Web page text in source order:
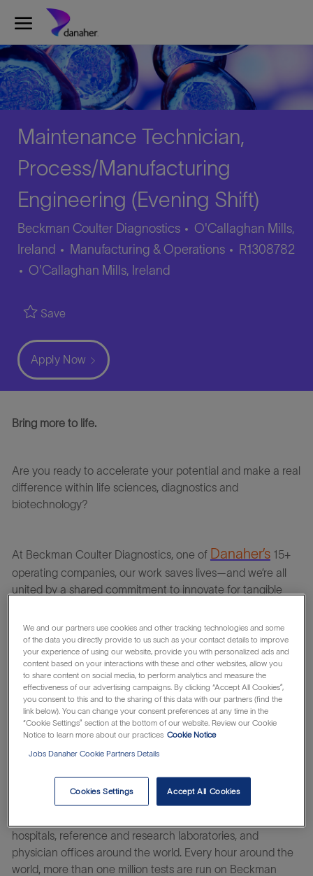
Skip to main content
Maintenance Technician,
Process/Manufacturing
Engineering (Evening Shift)
Beckman Coulter Diagnostics
O'Callaghan Mills,
Ireland
Category
Manufacturing & Operations
Job
R1308782
Location
O'Callaghan Mills, Ireland
Save
Apply Now
Bring more to life.
Are you ready to accelerate your potential and make a real
difference within life sciences, diagnostics and
biotechnology?
At Beckman Coulter Diagnostics, one of Danaher’s 15+
operating companies, our work saves lives—and we’re all
united by a shared commitment to innovate for tangible
You’ll thrive in a culture of belonging where you and your
unique viewpoint matter. And by harnessing Danaher’s
system of continuous improvement, you help turn ideas
into impact – innovating at the speed of life.
As a global leader in clinical diagnostics, Beckman Coulter
more than 90 years. Our diagnostic solutions are used in
hospitals, reference and research laboratories, and
physician offices around the world. Every hour around the
world, more than one million tests are run on Beckman
We and our partners use cookies and other tracking technologies and some
of the data you directly provide to us such as your contact details to improve
your experience of using our website, provide you with personalized ads and
content based on your interactions with these and other websites, allow you
to share content on social media, to perform analytics and measure the
effectiveness of our advertising campaigns. By clicking “Accept All Cookies”,
you consent to this and to the sharing of this data with our partners (find the
link below). You can change your consent preferences at any time in the
“Cookie Settings” section at the bottom of our website. Review our Cookie
Notice to learn more about our practices Cookie Notice
Jobs Danaher Cookie Partners Details
Cookies Settings Accept All Cookies